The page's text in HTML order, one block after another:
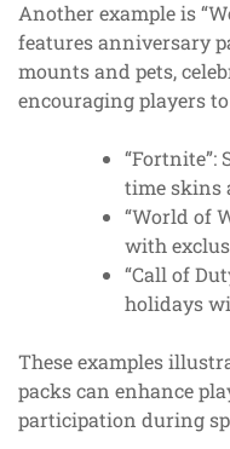
Another example is
features anniversary
mounts and pets,
encouraging players
“Fortnite”:
time skins
“World of
with
“Call of
holidays
These examples
packs can enhance
participation during